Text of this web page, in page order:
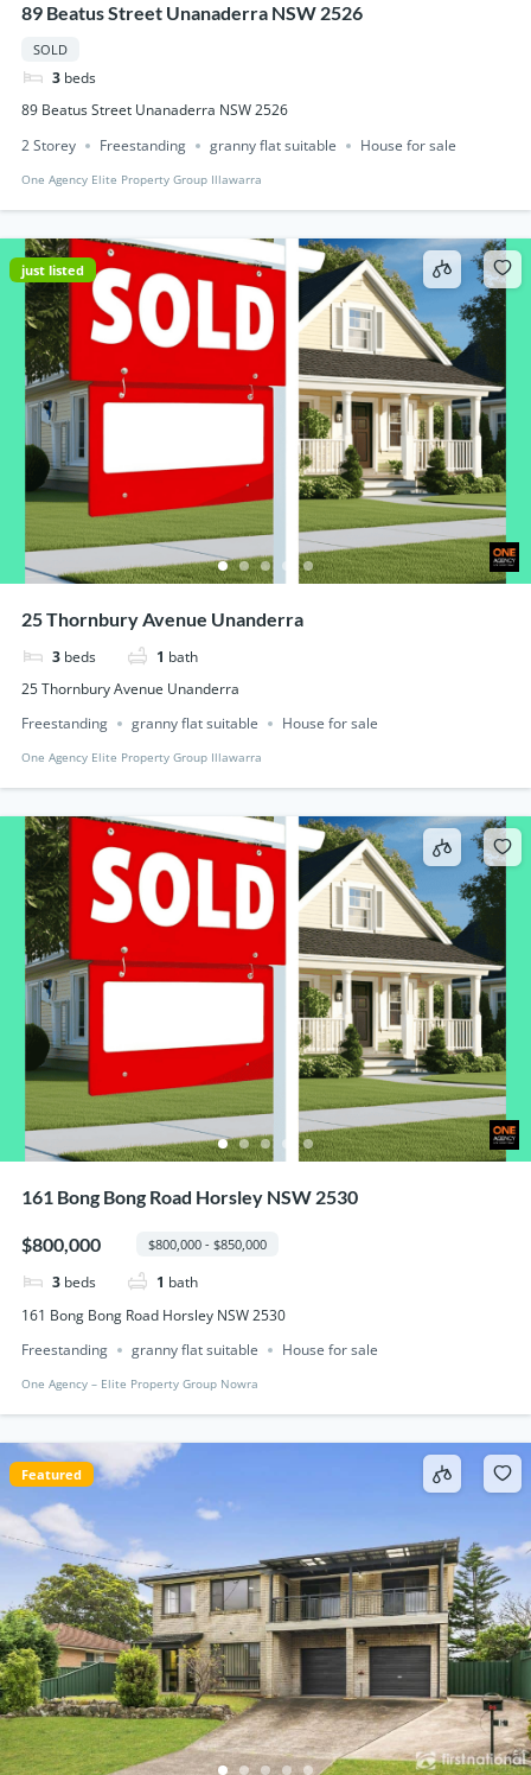
89 Beatus Street Unanaderra NSW 2526
SOLD
3 beds
89 Beatus Street Unanaderra NSW 2526
2 Storey
Freestanding granny flat suitable House for sale
One Agency Elite Property Group Illawarra
just listed
25 Thornbury Avenue Unanderra
3 beds 1 bath
25 Thornbury Avenue Unanderra
Freestanding
granny flat suitable House for sale
One Agency Elite Property Group Illawarra
161 Bong Bong Road Horsley NSW 2530
$800,000 $800,000 - $850,000
3 beds 1 bath
161 Bong Bong Road Horsley NSW 2530
Freestanding
granny flat suitable House for sale
One Agency – Elite Property Group Nowra
Featured